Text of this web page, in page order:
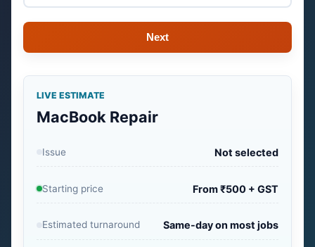
Next
LIVE ESTIMATE
MacBook Repair
Issue Not selected
Starting price From ₹500 + GST
Estimated turnaround Same-day on most jobs